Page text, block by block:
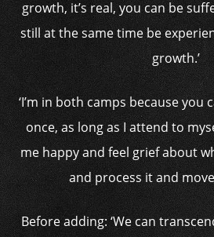
growth, it’s real, you can be
still at the same time be
growth.’
‘I’m in both camps because
once, as long as I attend to
me happy and feel grief about
and process it and
Before adding: ‘We can